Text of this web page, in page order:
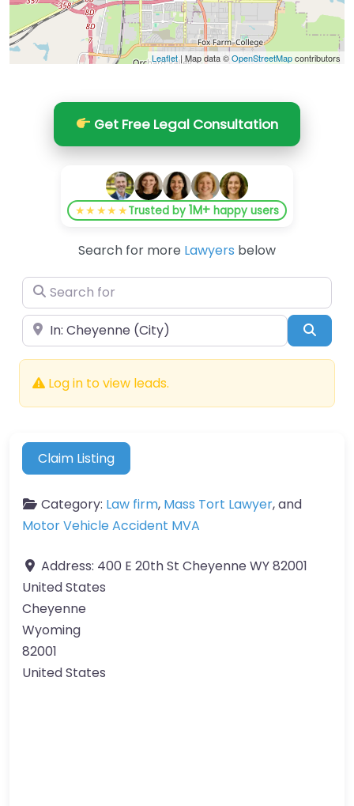
Leaflet| Map data ©OpenStreetMapcontributors
Get Free Legal Consultation
★★★★★Trusted by1M+ happy users
Search for more Lawyers below
Search for
Near
Log in to view leads.
Claim Listing
Category: Law firm, Mass Tort Lawyer, and
Motor Vehicle Accident MVA
Address: 400 E 20th St Cheyenne WY 82001
United States
Cheyenne
Wyoming
82001
United States